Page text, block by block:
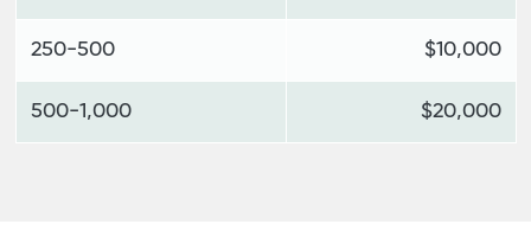
250-500 $10,000
500-1,000 $20,000